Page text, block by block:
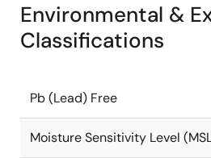
Environmental &
Classifications
Pb (Lead) Free
Moisture Sensitivity Level